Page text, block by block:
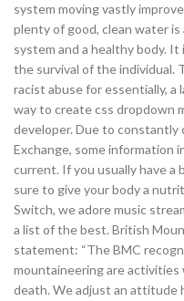
system moving vastly
plenty of good, clean water
system and a healthy body.
the survival of the individual.
racist abuse for essentially, a
way to create css dropdown
developer. Due to constantly
Exchange, some information
current. If you usually have a
sure to give your body a
Switch, we adore music
a list of the best. British
statement: “The BMC
mountaineering are activities
death. We adjust an attitude